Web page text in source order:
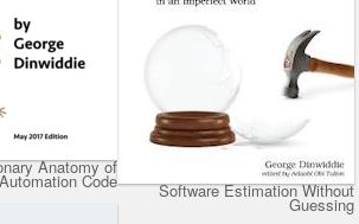
Software Estimation Without
Guessing
Anatomy of
Code